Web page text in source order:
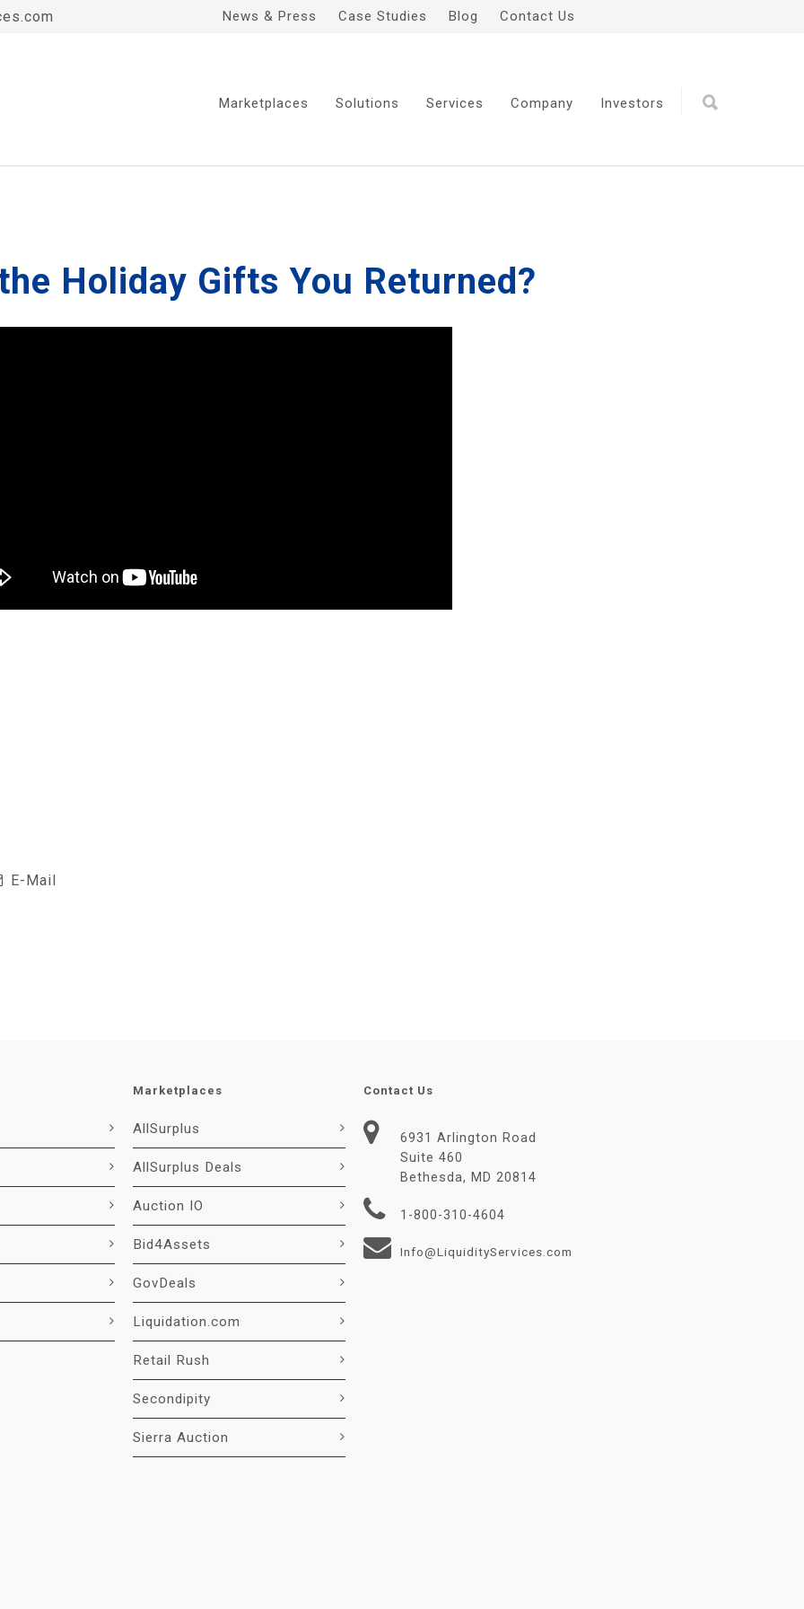
News & Press Case Studies Blog Contact Us
Marketplaces Solutions Services Company Investors
Holiday Gifts You Returned?
E-Mail
Marketplaces
AllSurplus
AllSurplus Deals
Auction IO
Bid4Assets
GovDeals
Liquidation.com
Retail Rush
Secondipity
Sierra Auction
Contact Us
6931 Arlington Road
Suite 460
Bethesda, MD 20814
1-800-310-4604
Info@LiquidityServices.com